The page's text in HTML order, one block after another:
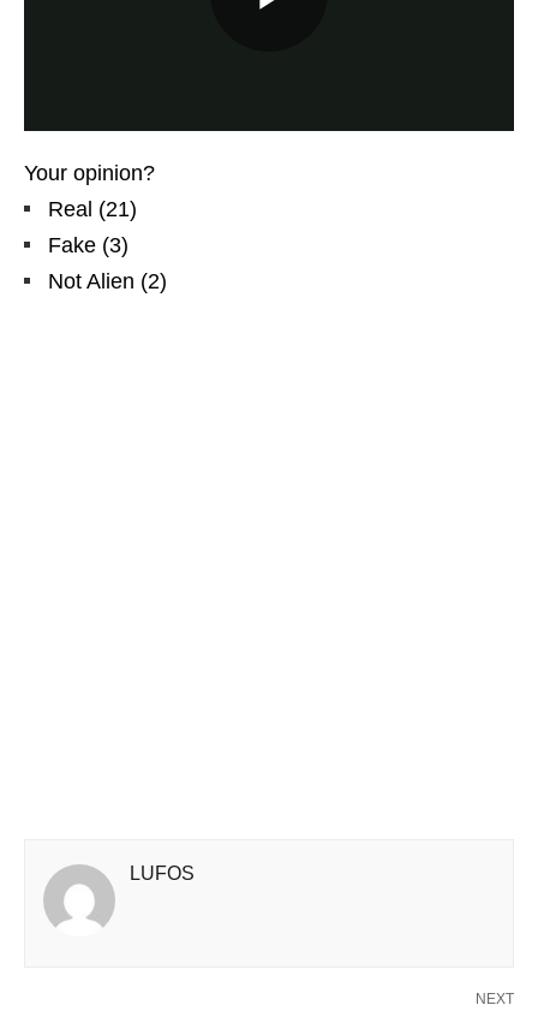
Your opinion?
Real (21)
Fake (3)
Not Alien (2)
LUFOS
NEXT